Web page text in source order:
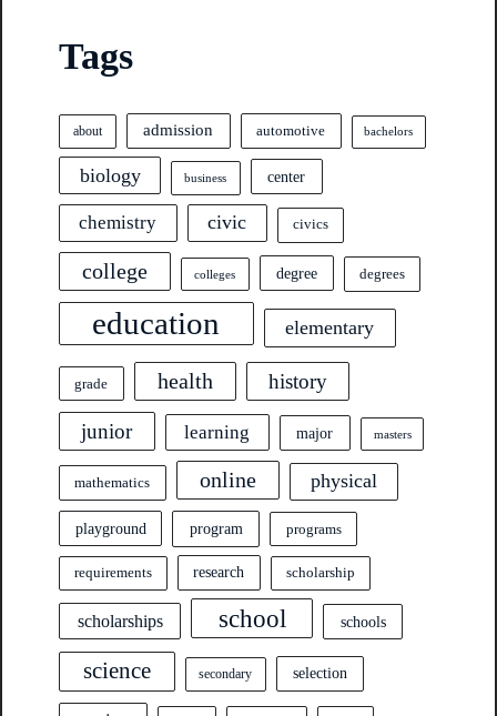
Tags
about admission automotive bachelors
biology business center
chemistry civic civics
college colleges degree degrees
education elementary
grade health history
junior learning major masters
mathematics online physical
playground program programs
requirements research scholarship
scholarships school schools
science secondary selection